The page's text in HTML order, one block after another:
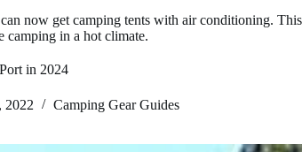
now get camping tents with air conditioning.
camping in a hot climate.
in 2024
2022 Camping Gear Guides